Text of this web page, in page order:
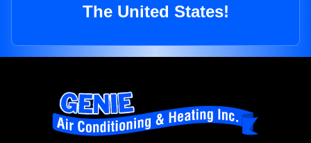
The United States!